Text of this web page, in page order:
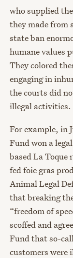
who supplied
they made from
state ban
humane values
They colored
engaging in
the courts did
illegal activities.
For example, in
Fund won a
based La
fed foie gras
Animal Legal
that breaking
“freedom of
scoffed and
Fund that so-
customers were